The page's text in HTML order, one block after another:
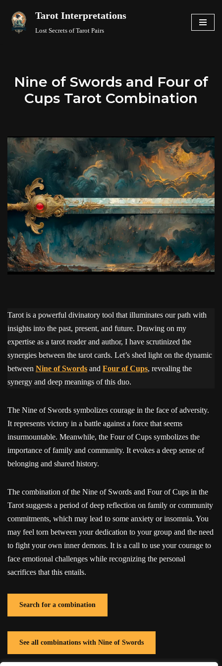
Skip
Tarot Interpretations
Lost Secrets of Tarot Pairs
Nine of Swords and Four of
Cups Tarot Combination
Tarot is a powerful divinatory tool that illuminates our path with
insights into the past, present, and future. Drawing on my
expertise as a tarot reader and author, I have scrutinized the
synergies between the tarot cards. Let’s shed light on the dynamic
between Nine of Swords and Four of Cups, revealing the
synergy and deep meanings of this duo.
The Nine of Swords symbolizes courage in the face of adversity.
It represents victory in a battle against a force that seems
insurmountable. Meanwhile, the Four of Cups symbolizes the
importance of family and community. It evokes a deep sense of
belonging and shared history.
The combination of the Nine of Swords and Four of Cups in the
Tarot suggests a period of deep reflection on family or community
commitments, which may lead to some anxiety or insomnia. You
may feel torn between your dedication to your group and the need
to fight your own inner demons. It is a call to use your courage to
face emotional challenges while recognizing the personal
sacrifices that this entails.
Search for a combination
See all combinations with Nine of Swords